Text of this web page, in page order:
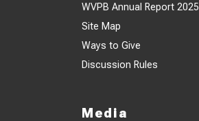
WVPB Annual Report 2025
Site Map
Ways to Give
Discussion Rules
Media